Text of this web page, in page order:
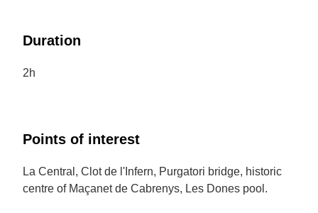
Duration
2h
Points of interest
La Central, Clot de l'Infern, Purgatori bridge, historic
centre of Maçanet de Cabrenys, Les Dones pool.